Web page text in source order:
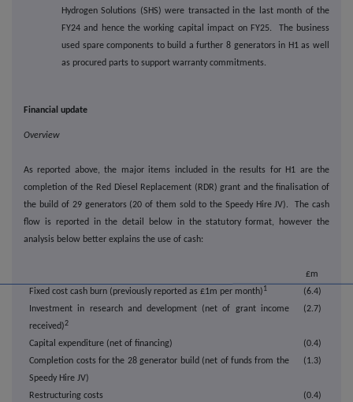
Hydrogen Solutions (SHS) were transacted in the last month of the
FY24 and hence the working capital impact on FY25. The business
used spare components to build a further 8 generators in H1 as well
as procured parts to support warranty commitments.
Financial update
Overview
As reported above, the major items included in the results for H1 are the
completion of the Red Diesel Replacement (RDR) grant and the finalisation of
the build of 29 generators (20 of them sold to the Speedy Hire JV). The cash
flow is reported in the detail below in the statutory format, however the
analysis below better explains the use of cash:
£m
Fixed cost cash burn (previously reported as £1m per month) 1
(6.4)
Investment in research and development (net of grant income
received)2
(2.7)
Capital expenditure (net of financing)
(0.4)
Completion costs for the 28 generator build (net of funds from the
Speedy Hire JV)
(1.3)
Restructuring costs
(0.4)